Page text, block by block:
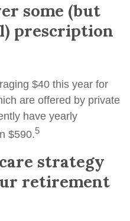
some (but
prescription
$40 this year for
are offered by private
have yearly
$590.5
strategy
retirement